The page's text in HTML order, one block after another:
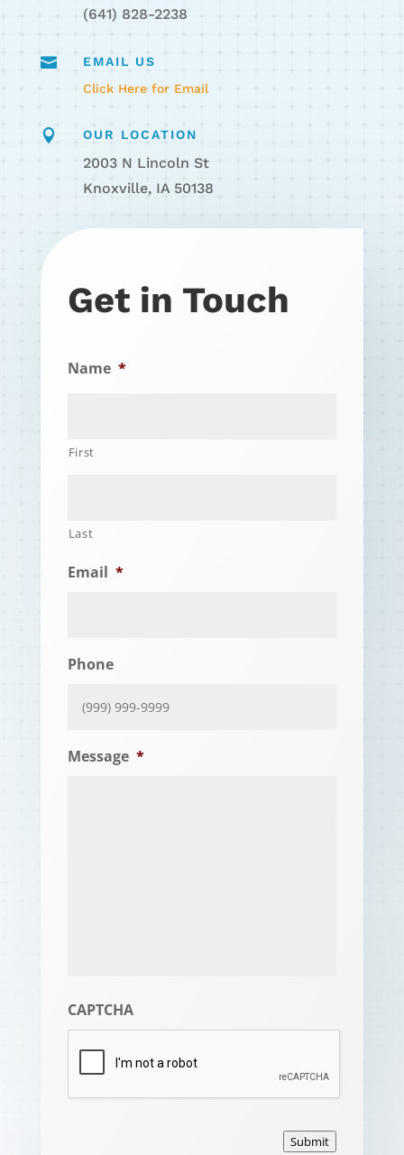
(641) 828-2238

EMAIL US
Click Here for Email
 OUR LOCATION
2003 N Lincoln St
Knoxville, IA 50138
Get in Touch
Name *
First
Last
Email *
Phone
Message *
CAPTCHA
Submit